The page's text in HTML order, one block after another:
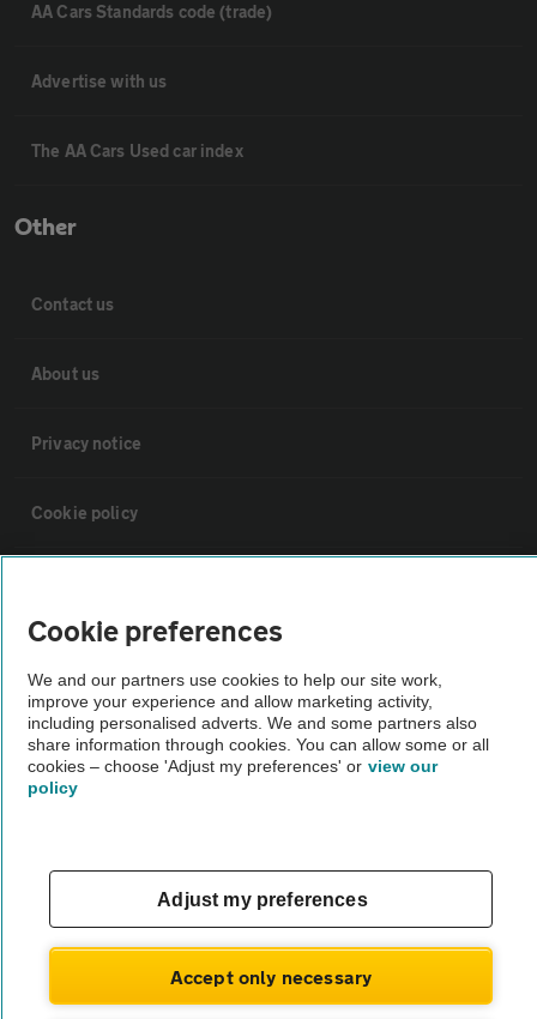
AA Cars Standards code (trade)
Advertise with us
The AA Cars Used car index
Other
Contact us
About us
Privacy notice
Cookie policy
The AA recommends an AA Cars Vehicle Inspection before purchase.
Not all cars are mechanically checked by the AA.
© AA Cars 2026 |Company No. 4546950 | VAT No. 188 0311 10
Cookie preferences
We and our partners use cookies to help our site work,
improve your experience and allow marketing activity,
including personalised adverts. We and some partners also
share information through cookies. You can allow some or all
cookies – choose 'Adjust my preferences' or view our
policy
Adjust my preferences
Accept only necessary